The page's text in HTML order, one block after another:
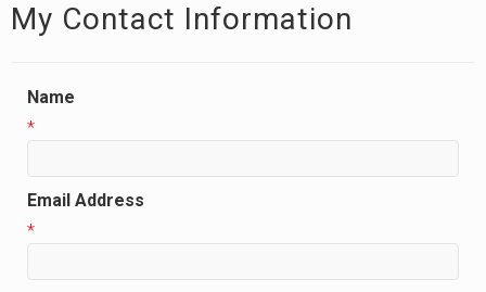
My Contact Information
Name
*
Email Address
*